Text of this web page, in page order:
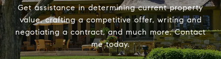
Get assistance in determining current property
value, crafting a competitive offer, writing and
negotiating a contract, and much more. Contact
me today.